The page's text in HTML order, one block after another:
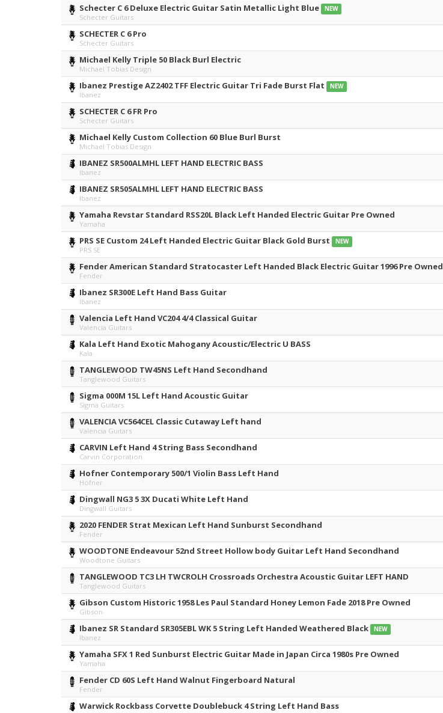
Schecter C 6 Deluxe Electric Guitar Satin Metallic Light Blue NEW
Schecter Guitars
SCHECTER C 6 Pro
Schecter Guitars
Michael Kelly Triple 50 Black Burl Electric
Michael Tobias Design
Ibanez Prestige AZ2402 TFF Electric Guitar Tri Fade Burst Flat NEW
Ibanez
SCHECTER C 6 FR Pro
Schecter Guitars
Michael Kelly Custom Collection 60 Blue Burl Burst
Michael Tobias Design
IBANEZ SR500ALMHL LEFT HAND ELECTRIC BASS
Ibanez
IBANEZ SR505ALMHL LEFT HAND ELECTRIC BASS
Ibanez
Yamaha Revstar Standard RSS20L Black Left Handed Electric Guitar Pre Owned
Yamaha
PRS SE Custom 24 Left Handed Electric Guitar Black Gold Burst NEW
PRS SE
Fender American Standard Stratocaster Left Handed Black Electric Guitar 1996 Pre Owned
Fender
Ibanez SR300E Left Hand Bass Guitar
Ibanez
Valencia Left Hand VC204 4/4 Classical Guitar
Valencia Guitars
Kala Left Hand Exotic Mahogany Acoustic/Electric U BASS
Kala
TANGLEWOOD TW45NS Left Hand Secondhand
Tanglewood Guitars
Sigma 000M 15L Left Hand Acoustic Guitar
Sigma Guitars
VALENCIA VC564CEL Classic Cutaway Left hand
Valencia Guitars
CARVIN Left Hand 4 String Bass Secondhand
Carvin Corporation
Hofner Contemporary 500/1 Violin Bass Left Hand
Höfner
Dingwall NG3 5 3X Ducati White Left Hand
Dingwall Guitars
2020 FENDER Strat Mexican Left Hand Sunburst Secondhand
Fender
WOODTONE Endeavour 52nd Street Hollow body Guitar Left Hand Secondhand
Woodtone Guitars
TANGLEWOOD TC3 LH TWCROLH Crossroads Orchestra Acoustic Guitar LEFT HAND
Tanglewood Guitars
Gibson Custom Historic 1958 Les Paul Standard Honey Lemon Fade 2018 Pre Owned
Gibson
Ibanez SR Standard SR305EBL WK 5 String Left Handed Weathered Black NEW
Ibanez
Yamaha SFX 1 Red Sunburst Electric Guitar Made in Japan Circa 1980s Pre Owned
Yamaha
Fender CD 60S Left Hand Walnut Fingerboard Natural
Fender
Warwick Rockbass Corvette Doublebuck 4 String Left Hand Bass